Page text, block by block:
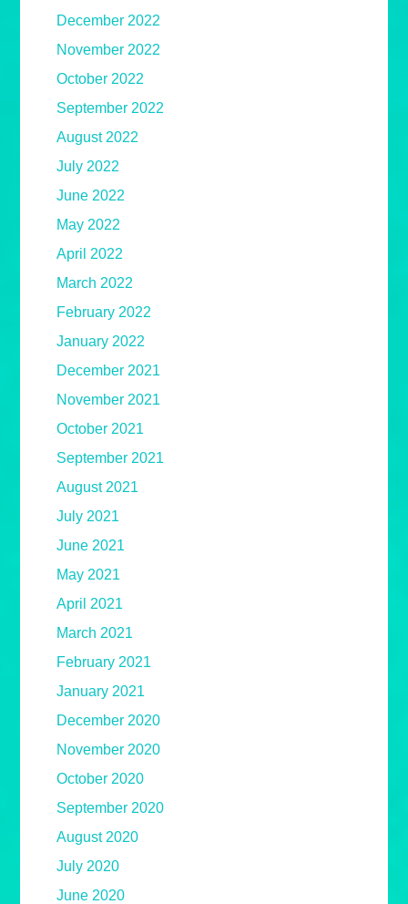
December 2022
November 2022
October 2022
September 2022
August 2022
July 2022
June 2022
May 2022
April 2022
March 2022
February 2022
January 2022
December 2021
November 2021
October 2021
September 2021
August 2021
July 2021
June 2021
May 2021
April 2021
March 2021
February 2021
January 2021
December 2020
November 2020
October 2020
September 2020
August 2020
July 2020
June 2020